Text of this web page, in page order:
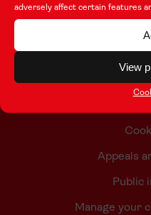
adversely affect certain features
View
Appeals
Public
Manage your